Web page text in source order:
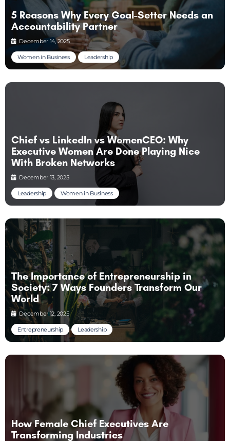
Women in Business Leadership
5 Reasons Why Every Goal-Setter Needs an
Accountability Partner
December 14, 2025
Leadership Women in Business
Chief vs LinkedIn vs WomenCEO: Why
Executive Women Are Done Playing Nice
With Broken Networks
December 13, 2025
Entrepreneurship Leadership
The Importance of Entrepreneurship in
Society: 7 Ways Founders Transform Our
World
December 12, 2025
How Female Chief Executives Are
Transforming Industries